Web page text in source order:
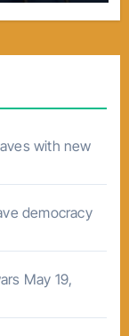
with new
democracy
May 19,